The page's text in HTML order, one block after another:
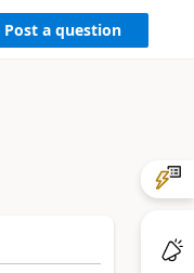
Post a question